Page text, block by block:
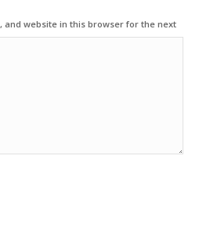
and website in this browser for the next